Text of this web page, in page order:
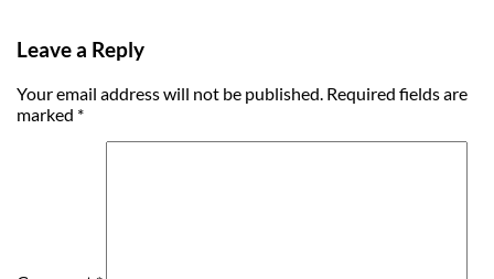
Leave a Reply
Your email address will not be published. Required fields are
marked *